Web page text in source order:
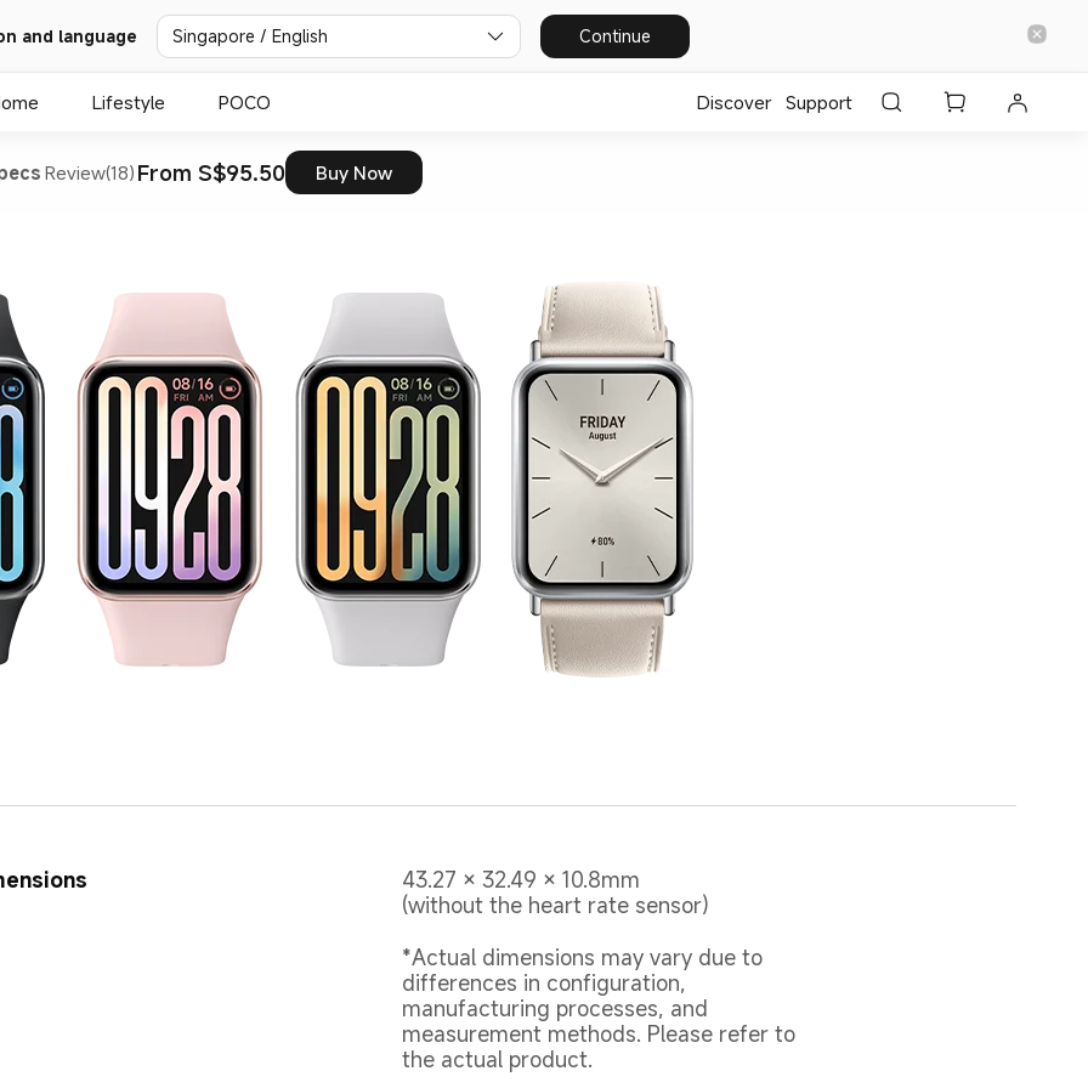
and language Singapore / English Continue
Lifestyle POCO Discover Support
Review(18) From S$95.50 Buy Now
43.27 × 32.49 × 10.8mm
(without the heart rate sensor)
*Actual dimensions may vary due to
differences in configuration,
manufacturing processes, and
measurement methods. Please refer to
the actual product.